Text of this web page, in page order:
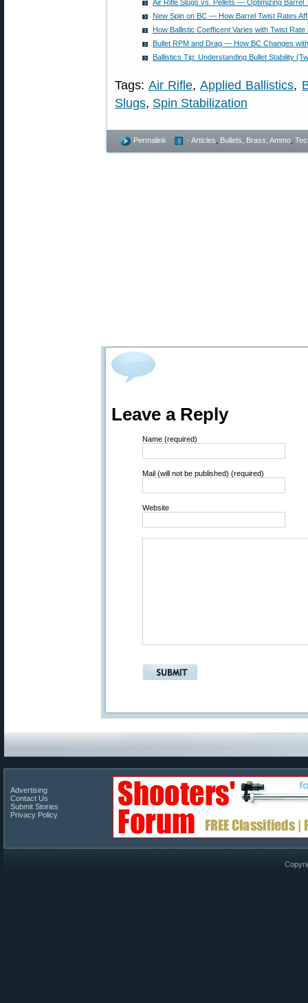
Air Rifle Slugs vs. Pellets — Optimizing Barrel
New Spin on BC — How Barrel Twist Rates
How Ballistic Coefficent Varies with Twist Rate
Bullet RPM and Drag — How BC Changes
Ballistics Tip: Understanding Bullet Stability
Tags: Air Rifle, Applied Ballistics,
Slugs, Spin Stabilization
Permalink - Articles Bullets, Brass, Ammo
Leave a Reply
Name (required)
Mail (will not be published) (required)
Website
Advertising
Contact Us
Submit Stories
Privacy Policy